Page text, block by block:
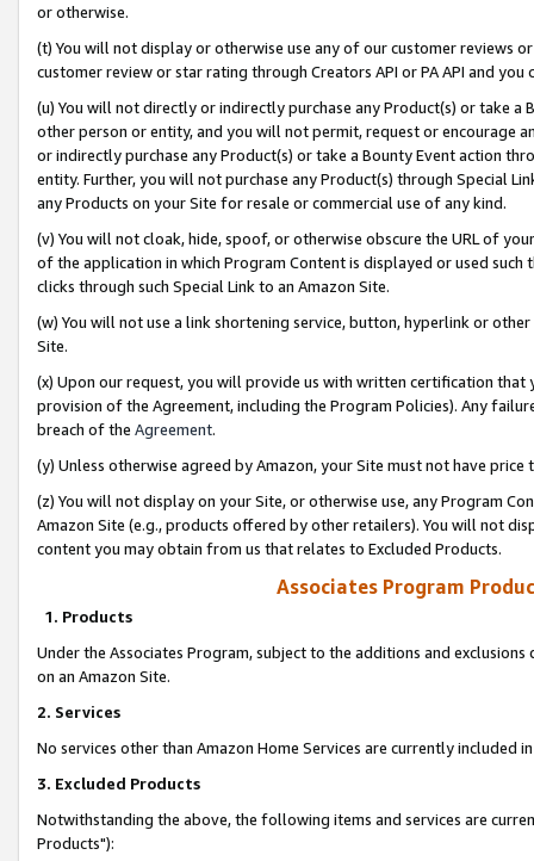
or otherwise.
(t) You will not display or otherwise use any of our customer reviews
customer review or star rating through Creators API or PA API and
(u) You will not directly or indirectly purchase any Product(s) or take
other person or entity, and you will not permit, request or encourage
or indirectly purchase any Product(s) or take a Bounty Event action
entity. Further, you will not purchase any Product(s) through Special
any Products on your Site for resale or commercial use of any kind.
(v) You will not cloak, hide, spoof, or otherwise obscure the URL of
of the application in which Program Content is displayed or used
clicks through such Special Link to an Amazon Site.
(w) You will not use a link shortening service, button, hyperlink or
Site.
(x) Upon our request, you will provide us with written certification
provision of the Agreement, including the Program Policies). Any
breach of the Agreement.
(y) Unless otherwise agreed by Amazon, your Site must not have
(z) You will not display on your Site, or otherwise use, any Program
Amazon Site (e.g., products offered by other retailers). You will not
content you may obtain from us that relates to Excluded Products.
Associates Program
1. Products
Under the Associates Program, subject to the additions and
on an Amazon Site.
2. Services
No services other than Amazon Home Services are currently included
3. Excluded Products
Notwithstanding the above, the following items and services are
Products"):